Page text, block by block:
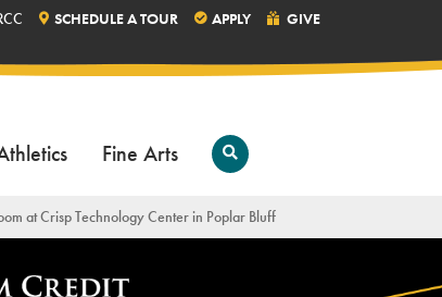
Fine Arts
Open
Search
SCHEDULE A TOUR APPLY GIVE
at Crisp Technology Center in Poplar Bluff